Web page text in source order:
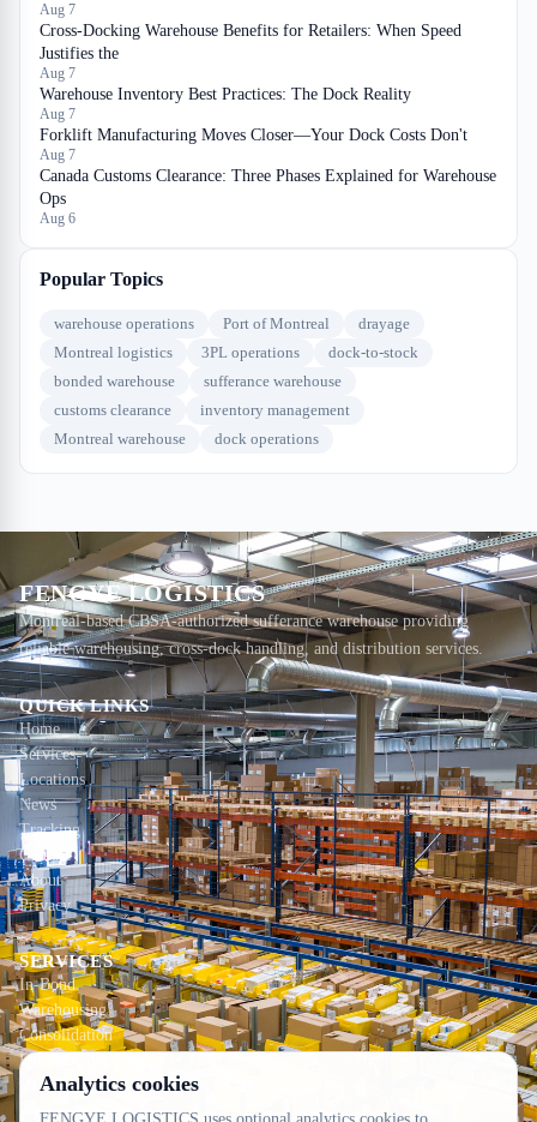
Aug 7
Cross-Docking Warehouse Benefits for Retailers: When Speed
Justifies the
Aug 7
Warehouse Inventory Best Practices: The Dock Reality
Aug 7
Forklift Manufacturing Moves Closer—Your Dock Costs Don't
Aug 7
Canada Customs Clearance: Three Phases Explained for Warehouse
Ops
Aug 6
Popular Topics
warehouse operations Port of Montreal
drayage
Montreal logistics
3PL operations
dock-to-stock
bonded warehouse
sufferance warehouse
customs clearance
inventory management
Montreal warehouse
dock operations
FENGYE LOGISTICS
Montreal-based CBSA-authorized sufferance warehouse providing
reliable warehousing, cross-dock handling, and distribution services.
QUICK LINKS
Home
Services
Locations
News
Tracking
Contact
About
Privacy
SERVICES
In-Bond
Warehousing
Consolidation
Local Delivery
CONTACT INFO
Analytics cookies